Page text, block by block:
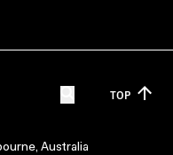
TOP
Australia